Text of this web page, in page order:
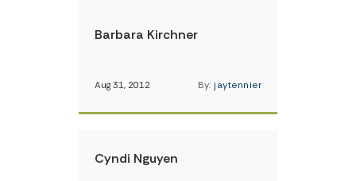
Barbara Kirchner
Aug 31, 2012 By: jaytennier
Cyndi Nguyen